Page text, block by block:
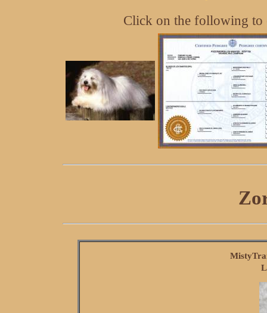
Click on the following to